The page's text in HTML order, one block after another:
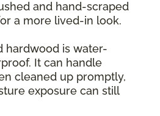
and hand-scraped
a more lived-in look.
hardwood is water-
It can handle
cleaned up promptly,
exposure can still